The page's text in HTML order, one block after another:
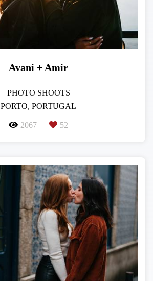
Avani + Amir
PHOTO SHOOTS
PORTO, PORTUGAL
2067 52